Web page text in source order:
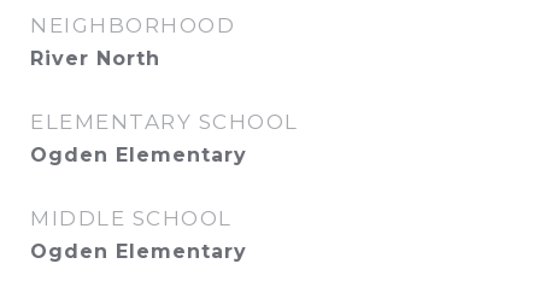
NEIGHBORHOOD
River North
ELEMENTARY SCHOOL
Ogden Elementary
MIDDLE SCHOOL
Ogden Elementary